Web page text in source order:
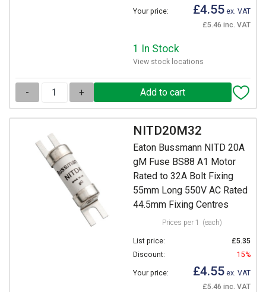
Your price: £4.55 ex. VAT
£5.46 inc. VAT
1 In Stock
View stock locations
- +
NITD20M32
Eaton Bussmann NITD 20A
gM Fuse BS88 A1 Motor
Rated to 32A Bolt Fixing
55mm Long 550V AC Rated
44.5mm Fixing Centres
Prices per 1 (each)
List price:
£5.35
Discount:
15%
Your price: £4.55 ex. VAT
£5.46 inc. VAT